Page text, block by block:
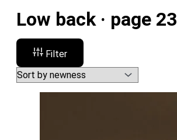
Low back · page 23
Filter